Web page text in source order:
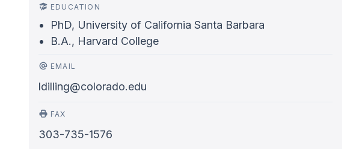
EDUCATION
PhD, University of California Santa Barbara
B.A., Harvard College
EMAIL
ldilling@colorado.edu
FAX
303-735-1576